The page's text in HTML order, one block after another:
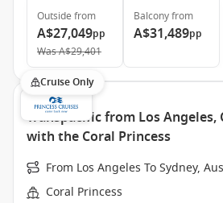
Outside from
A$27,049pp
WasA$29,401
Balconyfrom
A$31,489pp
Cruise Only
Transpacific from Los Angeles,
with the Coral Princess
From Los Angeles To Sydney,
Coral Princess